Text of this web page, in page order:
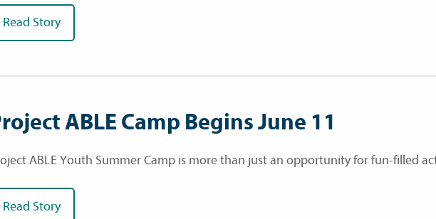
Read Story
ABLE Camp Begins June 11
ABLE Youth Summer Camp is more than just an opportunity for fun-filled
Read Story